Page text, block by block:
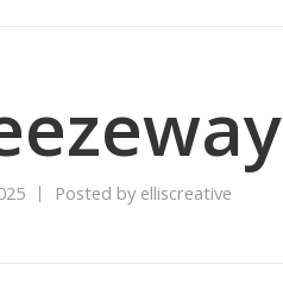
Posted by elliscreative